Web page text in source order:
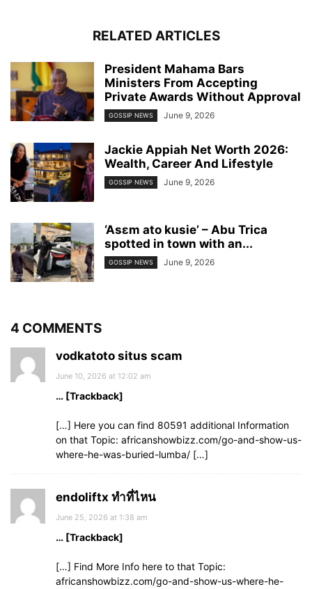
RELATED ARTICLES
President Mahama Bars
Ministers From Accepting
Private Awards Without Approval
GOSSIP NEWS June 9, 2026
Jackie Appiah Net Worth 2026:
Wealth, Career And Lifestyle
GOSSIP NEWS June 9, 2026
‘Asɛm ato kusie’ – Abu Trica
spotted in town with an...
GOSSIP NEWS June 9, 2026
4 COMMENTS
vodkatoto situs scam
June 10, 2026 at 12:02 am
… [Trackback]
[…] Here you can find 80591 additional Information
on that Topic: africanshowbizz.com/go-and-show-us-
where-he-was-buried-lumba/ […]
endoliftx ทำที่ไหน
June 25, 2026 at 1:38 am
… [Trackback]
[…] Find More Info here to that Topic:
africanshowbizz.com/go-and-show-us-where-he-